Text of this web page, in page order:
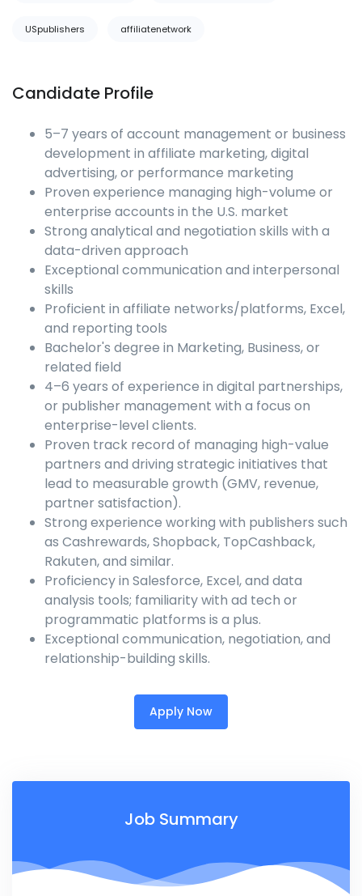
USpublishers affiliatenetwork
Candidate Profile
5–7 years of account management or business
development in affiliate marketing, digital
advertising, or performance marketing
Proven experience managing high-volume or
enterprise accounts in the U.S. market
Strong analytical and negotiation skills with a
data-driven approach
Exceptional communication and interpersonal
skills
Proficient in affiliate networks/platforms, Excel,
and reporting tools
Bachelor's degree in Marketing, Business, or
related field
4–6 years of experience in digital partnerships,
or publisher management with a focus on
enterprise-level clients.
Proven track record of managing high-value
partners and driving strategic initiatives that
lead to measurable growth (GMV, revenue,
partner satisfaction).
Strong experience working with publishers such
as Cashrewards, Shopback, TopCashback,
Rakuten, and similar.
Proficiency in Salesforce, Excel, and data
analysis tools; familiarity with ad tech or
programmatic platforms is a plus.
Exceptional communication, negotiation, and
relationship-building skills.
Apply Now
Job Summary